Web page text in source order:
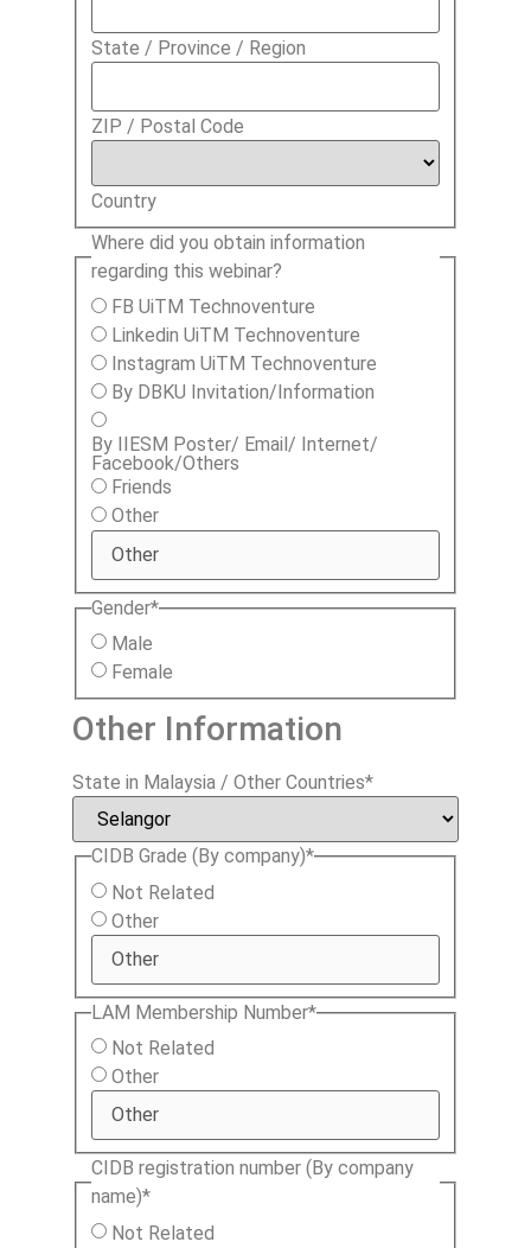
State / Province / Region
ZIP / Postal Code
Country
Where did you obtain information
regarding this webinar?
FB UiTM Technoventure
Linkedin UiTM Technoventure
Instagram UiTM Technoventure
By DBKU Invitation/Information
By IIESM Poster/ Email/ Internet/
Facebook/Others
Friends
Other
Gender*
Male
Female
Other Information
State in Malaysia / Other Countries*
CIDB Grade (By company)*
Not Related
Other
LAM Membership Number*
Not Related
Other
CIDB registration number (By company
name)*
Not Related